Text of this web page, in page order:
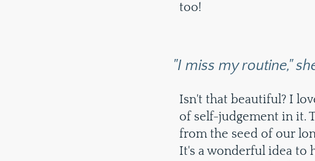
too!
"I miss my routine,"
Isn't that beautiful? I
of self-judgement in it.
from the seed of our
It's a wonderful idea to